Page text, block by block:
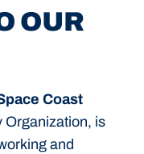
OUR
Coast
Organization, is
and